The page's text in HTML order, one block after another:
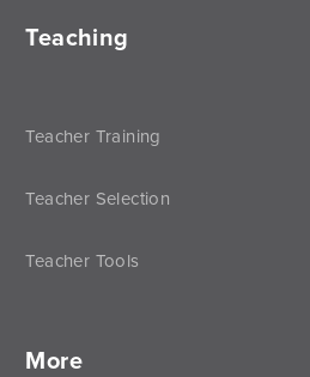
Teaching
Teacher Training
Teacher Selection
Teacher Tools
More